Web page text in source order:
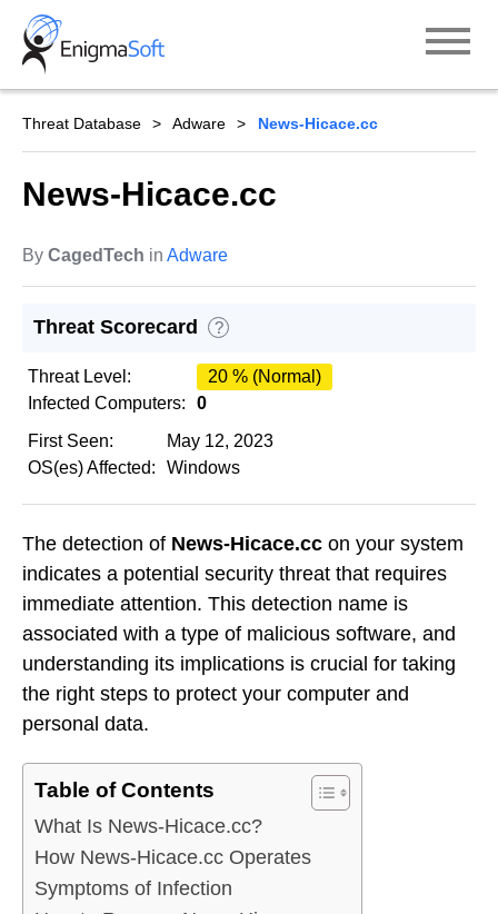
Skip
content
Threat Database Adware News-Hicace.cc
News-Hicace.cc
By CagedTech in Adware
Threat Scorecard ?
Threat Level:
20 % (Normal)
Infected Computers:
0
First Seen:
May 12, 2023
OS(es) Affected:
Windows
The detection of News-Hicace.cc on your system
indicates a potential security threat that requires
immediate attention. This detection name is
associated with a type of malicious software, and
understanding its implications is crucial for taking
the right steps to protect your computer and
personal data.
Table of Contents
What Is News-Hicace.cc?
How News-Hicace.cc Operates
Symptoms of Infection